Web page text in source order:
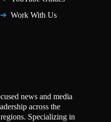
Work With Us
news and media
across the
Specializing in